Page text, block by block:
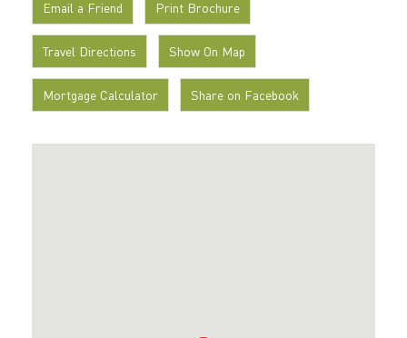
Email a Friend Print Brochure
Travel Directions Show On Map
Mortgage Calculator Share on Facebook